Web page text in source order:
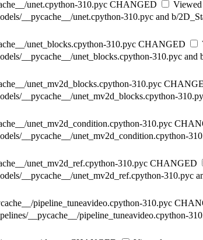
unet.cpython-310.pyc CHANGED
Viewed
__pycache__/unet.cpython-310.pyc and b/
unet_blocks.cpython-310.pyc CHANGED
__pycache__/unet_blocks.cpython-310.pyc
unet_mv2d_blocks.cpython-310.pyc
__pycache__/unet_mv2d_blocks.cpython-
unet_mv2d_condition.cpython-310.pyc
__pycache__/unet_mv2d_condition.cpython-
unet_mv2d_ref.cpython-310.pyc CHANGED
__pycache__/unet_mv2d_ref.cpython-
pipeline_tuneavideo.cpython-310.pyc
__pycache__/pipeline_tuneavideo.cpython-